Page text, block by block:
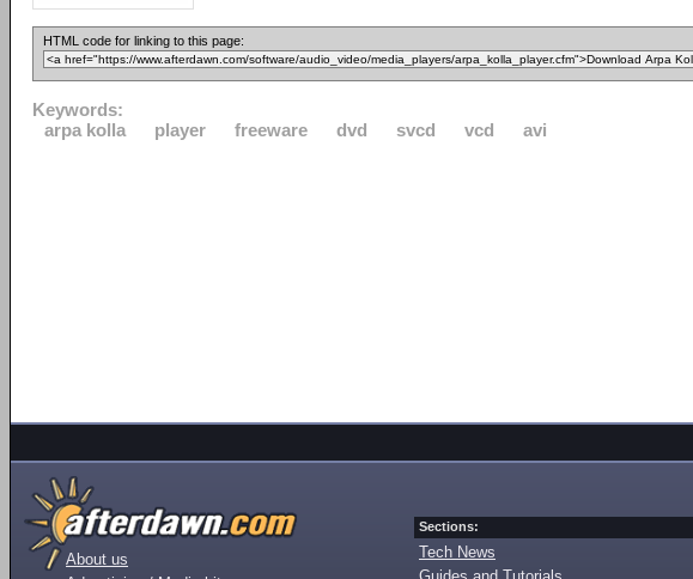
HTML code for linking to this page:
Keywords:
arpa kolla
player freeware dvd svcd vcd avi
About us
Sections:
Tech News